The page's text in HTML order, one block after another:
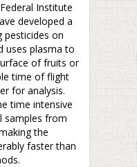
Institute
developed a
on
uses plasma to
of fruits or
time of flight
for analysis.
time intensive
samples from
the
faster than